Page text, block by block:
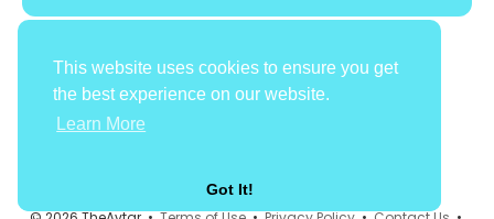
This website uses cookies to ensure you get
the best experience on our website.
Learn More
Got It!